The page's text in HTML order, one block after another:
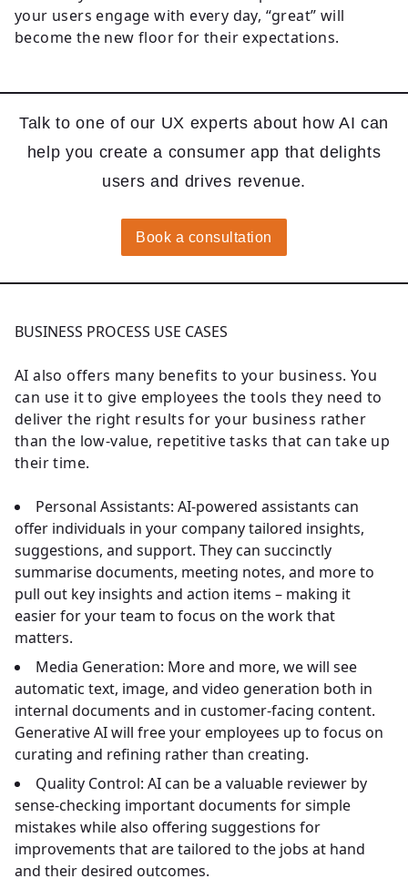
your users engage with every day, “great” will
become the new floor for their expectations.
Talk to one of our UX experts about how AI can
help you create a consumer app that delights
users and drives revenue.
Book a consultation
BUSINESS PROCESS USE CASES
AI also offers many benefits to your business. You
can use it to give employees the tools they need to
deliver the right results for your business rather
than the low-value, repetitive tasks that can take up
their time.
Personal Assistants: AI-powered assistants can
offer individuals in your company tailored insights,
suggestions, and support. They can succinctly
summarise documents, meeting notes, and more to
pull out key insights and action items – making it
easier for your team to focus on the work that
matters.
Media Generation: More and more, we will see
automatic text, image, and video generation both in
internal documents and in customer-facing content.
Generative AI will free your employees up to focus on
curating and refining rather than creating.
Quality Control: AI can be a valuable reviewer by
sense-checking important documents for simple
mistakes while also offering suggestions for
improvements that are tailored to the jobs at hand
and their desired outcomes.